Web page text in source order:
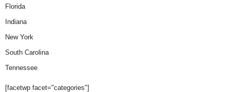
Florida
Indiana
New York
South Carolina
Tennessee
[facetwp facet="categories"]